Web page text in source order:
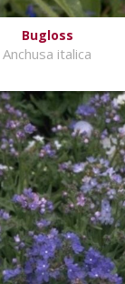
Bugloss
Anchusa italica